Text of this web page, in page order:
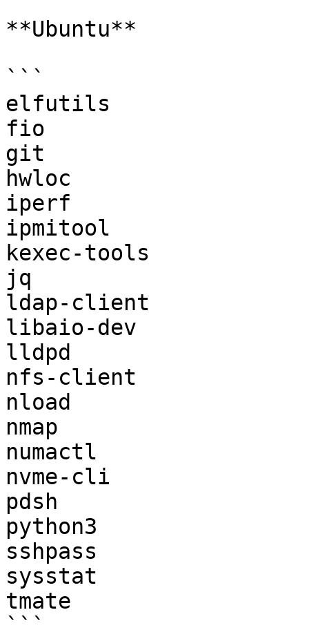
**Ubuntu**
```
elfutils
fio
git
hwloc
iperf
ipmitool
kexec-tools
jq
ldap-client
libaio-dev
lldpd
nfs-client
nload
nmap
numactl
nvme-cli
pdsh
python3
sshpass
sysstat
tmate
```